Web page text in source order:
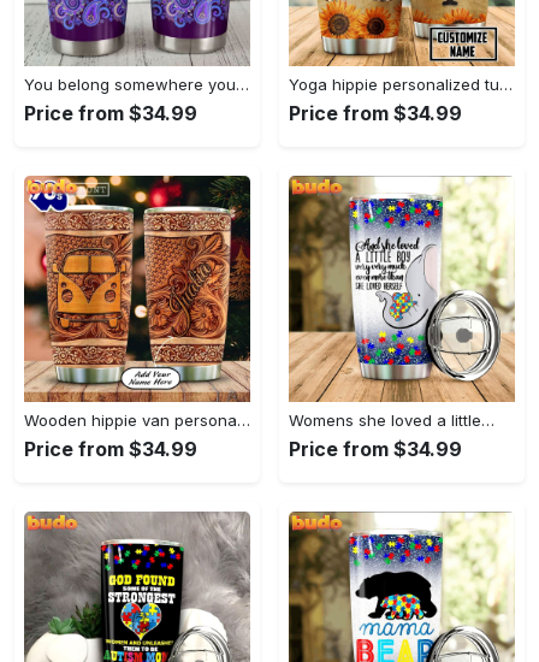
You belong somewhere you fell…
Price from $34.99
Yoga hippie personalized tumbler
Price from $34.99
Wooden hippie van personalized tumbler
Price from $34.99
Womens she loved a little…
Price from $34.99